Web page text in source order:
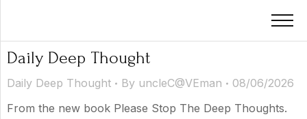
Daily Deep Thought
Daily Deep Thought By uncleC@VEman
08/06/2026
From the new book Please Stop The Deep Thoughts.